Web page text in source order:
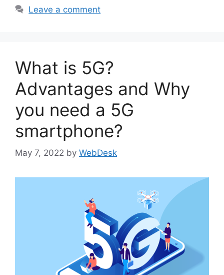
Leave a comment
What is 5G?
Advantages and Why
you need a 5G
smartphone?
May 7, 2022 by WebDesk